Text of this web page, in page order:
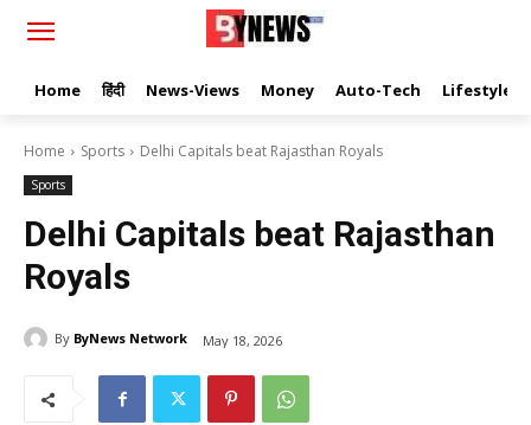
Home हिंदी News-Views Money Auto-Tech Lifestyle
Home Sports Delhi Capitals beat Rajasthan Royals
Sports
Delhi Capitals beat Rajasthan
Royals
By ByNews Network May 18, 2026